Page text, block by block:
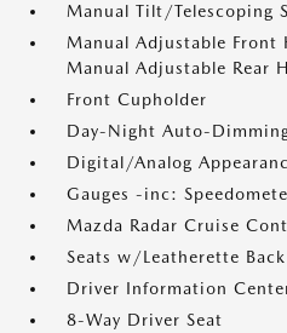
Manual Tilt/Telescoping
Manual Adjustable Front
Manual Adjustable Rear
Front Cupholder
Day-Night Auto-
Digital/Analog
Gauges -inc:
Mazda Radar Cruise
Seats w/Leatherette
Driver Information
8-Way Driver Seat